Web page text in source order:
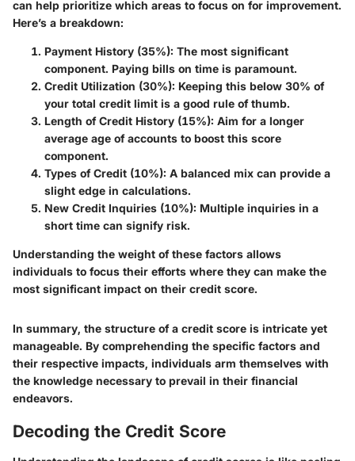
can help prioritize which areas to focus on for improvement.
Here’s a breakdown:
Payment History (35%): The most significant
component. Paying bills on time is paramount.
Credit Utilization (30%): Keeping this below 30% of
your total credit limit is a good rule of thumb.
Length of Credit History (15%): Aim for a longer
average age of accounts to boost this score
component.
Types of Credit (10%): A balanced mix can provide a
slight edge in calculations.
New Credit Inquiries (10%): Multiple inquiries in a
short time can signify risk.
Understanding the weight of these factors allows
individuals to focus their efforts where they can make the
most significant impact on their credit score.
In summary, the structure of a credit score is intricate yet
manageable. By comprehending the specific factors and
their respective impacts, individuals arm themselves with
the knowledge necessary to prevail in their financial
endeavors.
Decoding the Credit Score